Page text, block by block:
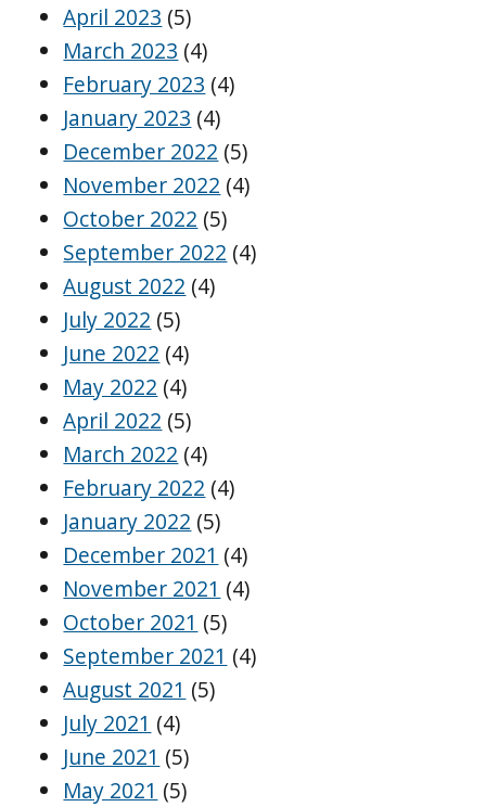
April 2023 (5)
March 2023 (4)
February 2023 (4)
January 2023 (4)
December 2022 (5)
November 2022 (4)
October 2022 (5)
September 2022 (4)
August 2022 (4)
July 2022 (5)
June 2022 (4)
May 2022 (4)
April 2022 (5)
March 2022 (4)
February 2022 (4)
January 2022 (5)
December 2021 (4)
November 2021 (4)
October 2021 (5)
September 2021 (4)
August 2021 (5)
July 2021 (4)
June 2021 (5)
May 2021 (5)